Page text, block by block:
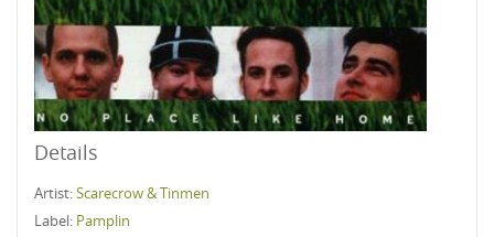
Details
Artist:Scarecrow & Tinmen
Label: Pamplin